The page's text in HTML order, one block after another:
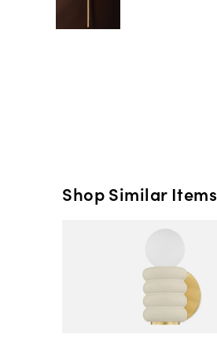
Shop Similar Items